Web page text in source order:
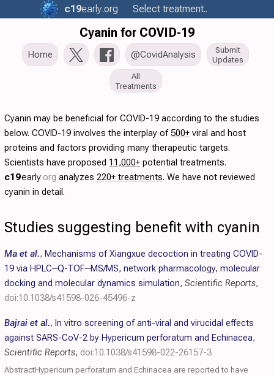
c19early.org Select treatment..
Cyanin for COVID-19
Home @CovidAnalysis
Submit
Updates
All
Treatments
Cyanin may be beneficial for COVID-19 according to the studies
below. COVID-19 involves the interplay of500+ viral and host
proteins and factors providing many therapeutic targets.
Scientists have proposed 11,000+ potential treatments.
c19early.org analyzes 220+ treatments. We have not reviewed
cyanin in detail.
Studies suggesting benefit with cyanin
Ma et al., Mechanisms of Xiangxue decoction in treating COVID-
19 via HPLC‒Q-TOF‒MS/MS, network pharmacology, molecular
docking and molecular dynamics simulation, Scientific Reports,
doi:10.1038/s41598-026-45496-z
Bajrai et al., In vitro screening of anti-viral and virucidal effects
against SARS-CoV-2 by Hypericum perforatum and Echinacea,
Scientific Reports, doi:10.1038/s41598-022-26157-3
AbstractHypericum perforatum and Echinacea are reported to have